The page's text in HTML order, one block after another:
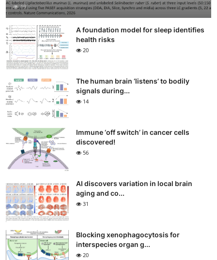
19
A foundation model for sleep identifies
health risks
20
The human brain ‘listens’ to bodily
signals during...
14
Immune ‘off switch’ in cancer cells
discovered!
56
AI discovers variation in local brain
aging and co...
31
Blocking xenophagocytosis for
interspecies organ g...
20